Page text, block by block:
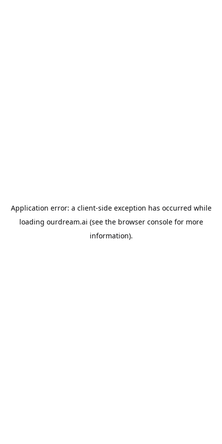
Application error: a client-side exception has occurred while
loading ourdream.ai (see the browser consolefor more
information).